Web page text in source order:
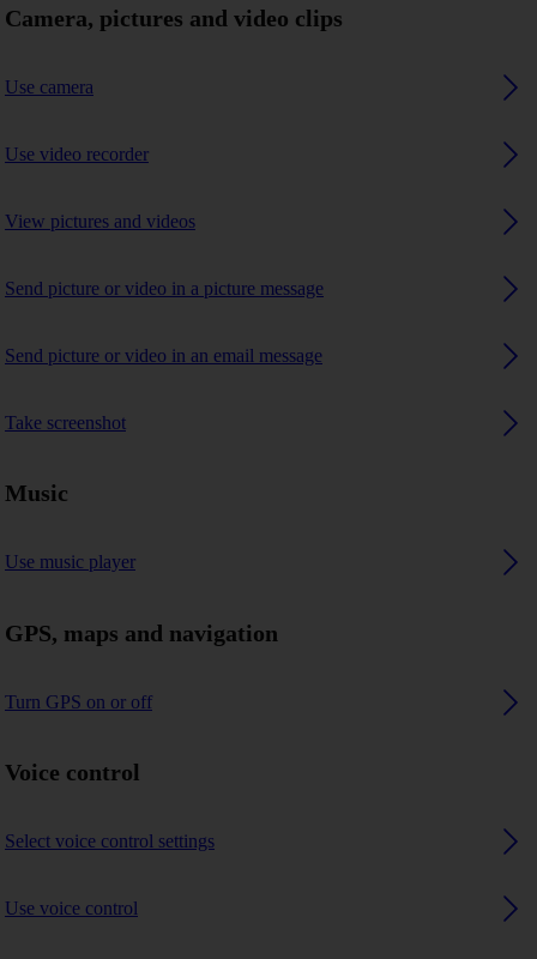
Camera, pictures and video clips
Use camera
Use video recorder
View pictures and videos
Send picture or video in a picture message
Send picture or video in an email message
Take screenshot
Music
Use music player
GPS, maps and navigation
Turn GPS on or off
Voice control
Select voice control settings
Use voice control